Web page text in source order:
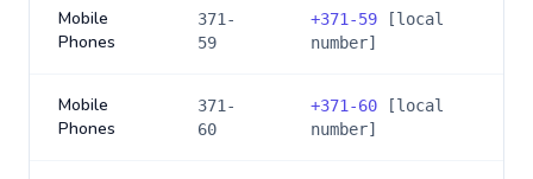
Mobile
Phones
371-
59
+371-59 [local
number]
Mobile
Phones
371-
60
+371-60 [local
number]